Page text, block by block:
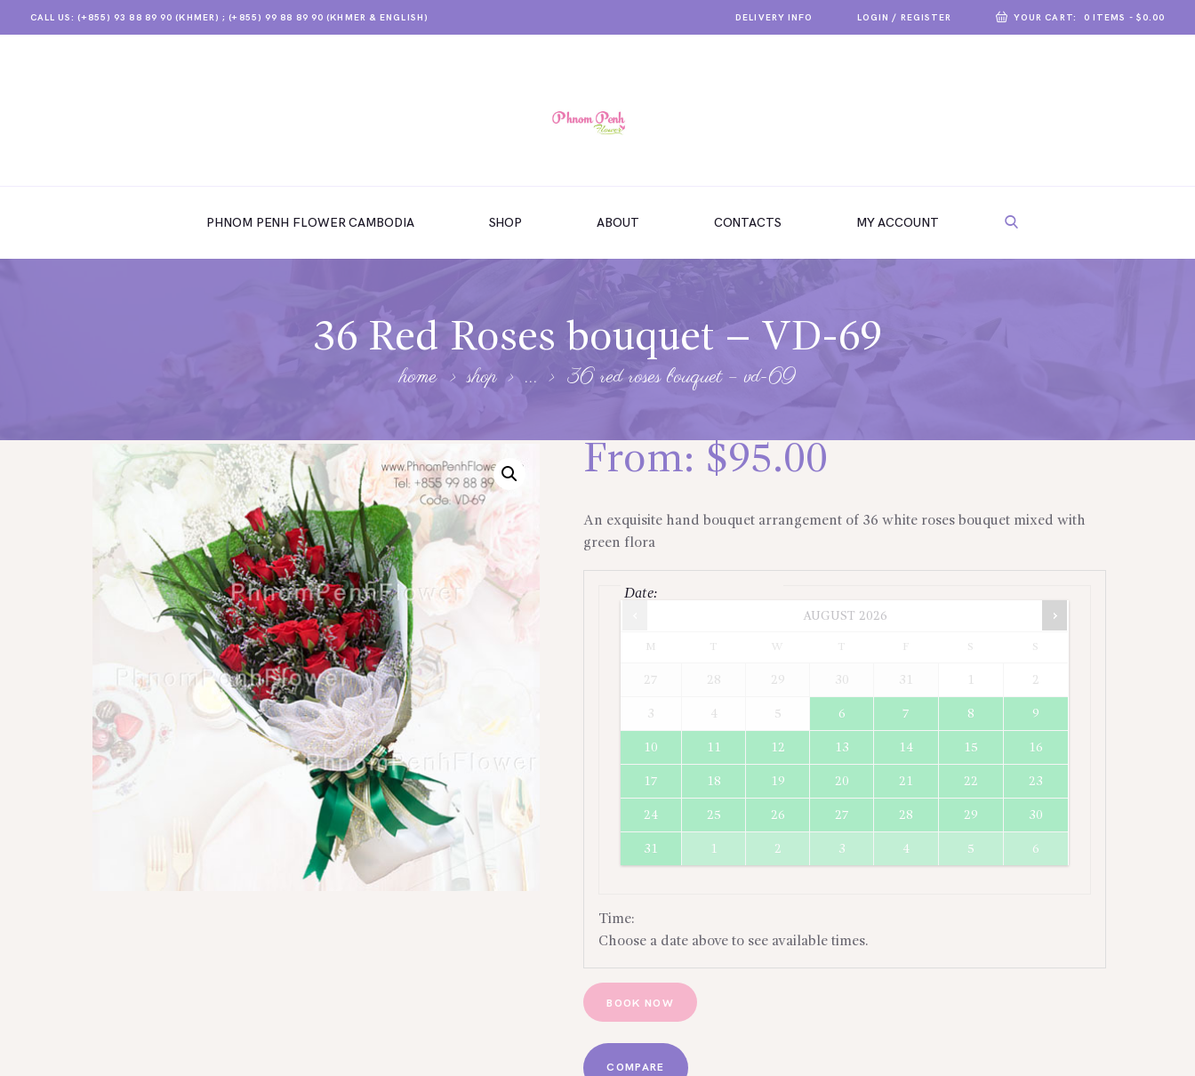
CALL US: (+855) 93 88 89 90 (KHMER) ; (+855) 99 88 89 90 (KHMER & ENGLISH) DELIVERY INFO LOGIN / REGISTER YOUR CART: 0 ITEMS - $0.00
PHNOM PENH FLOWER CAMBODIA SHOP ABOUT CONTACTS MY ACCOUNT
36 Red Roses bouquet – VD-69
home shop ... 36 red roses bouquet – vd-69
From: $95.00
An exquisite hand bouquet arrangement of 36 white roses bouquet mixed with
green flora
Date:
AUGUST 2026
M W S S
27 28 29 30 31 2
3 4 5 6 7 8 9
10 11 12 13 14 15 16
17 18 19 20 21 22 23
24 25 26 27 28 29 30
31 1 2 3 4 5 6
Time:
Choose a date above to see available times.
BOOK NOW
COMPARE